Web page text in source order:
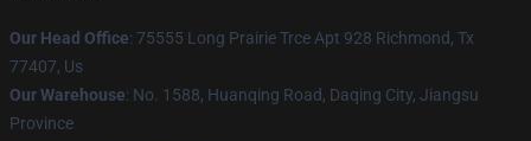
Our Head Office: 75555 Long Prairie Trce Apt 928 Richmond, Tx
77407, Us
Our Warehouse: No. 1588, Huanqing Road, Daqing City, Jiangsu
Province